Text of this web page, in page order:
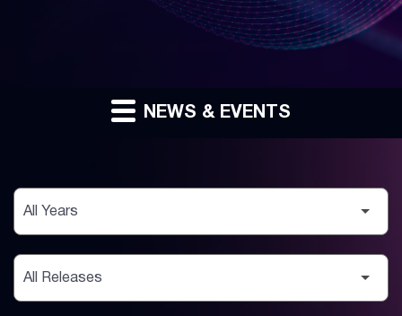
NEWS & EVENTS
Year
Category